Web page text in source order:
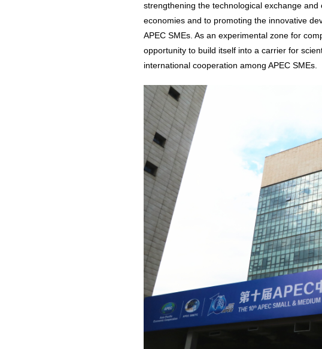
strengthening the technological exchange
economies and to promoting the innovative
APEC SMEs. As an experimental zone for
opportunity to build itself into a carrier for
international cooperation among APEC SMEs.